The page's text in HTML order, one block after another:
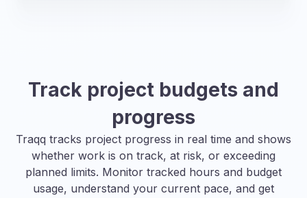
Track project budgets and
progress
Traqq tracks project progress in real time and shows
whether work is on track, at risk, or exceeding
planned limits. Monitor tracked hours and budget
usage, understand your current pace, and get